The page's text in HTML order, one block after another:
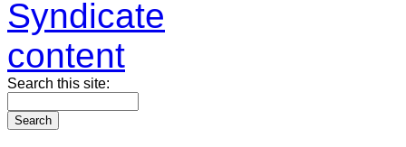
Search this site: